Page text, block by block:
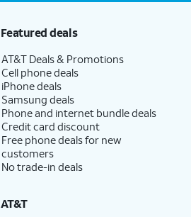
Featured deals
AT&T Deals & Promotions
Cell phone deals
iPhone deals
Samsung deals
Phone and internet bundle deals
Credit card discount
Free phone deals for new
customers
No trade-in deals
AT&T